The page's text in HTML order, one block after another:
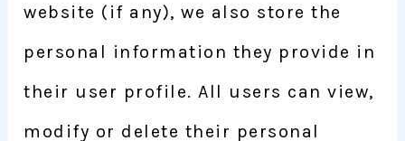
website (if any), we also store the
personal information they provide in
their user profile. All users can view,
modify or delete their personal